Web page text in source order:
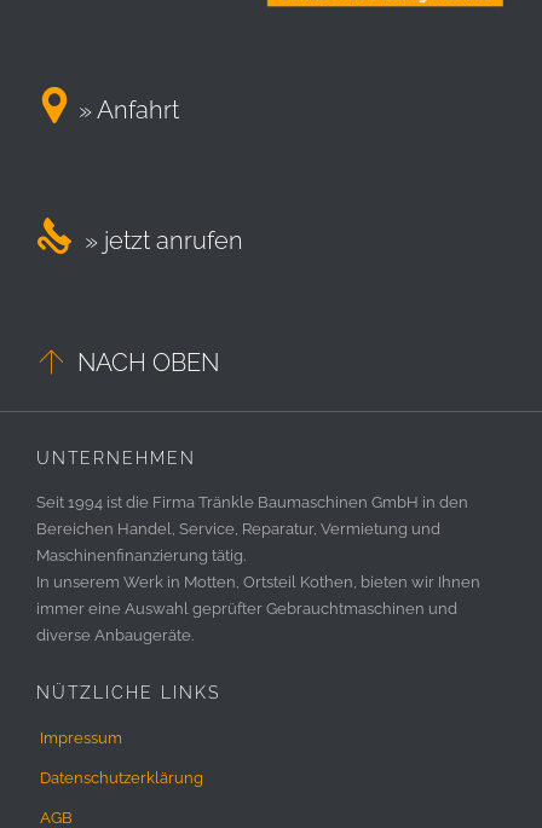
 » Anfahrt
 » jetzt anrufen
 NACH OBEN
UNTERNEHMEN
Seit 1994 ist die Firma Tränkle Baumaschinen GmbH in den
Bereichen Handel, Service, Reparatur, Vermietung und
Maschinenfinanzierung tätig.
In unserem Werk in Motten, Ortsteil Kothen, bieten wir Ihnen
immer eine Auswahl geprüfter Gebrauchtmaschinen und
diverse Anbaugeräte.
NÜTZLICHE LINKS
Impressum
Datenschutzerklärung
AGB